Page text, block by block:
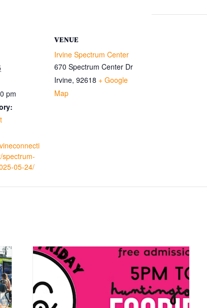
pm
spectrum-
05-24/
VENUE
Irvine Spectrum Center
670 Spectrum Center Dr
Irvine, 92618 + Google
Map